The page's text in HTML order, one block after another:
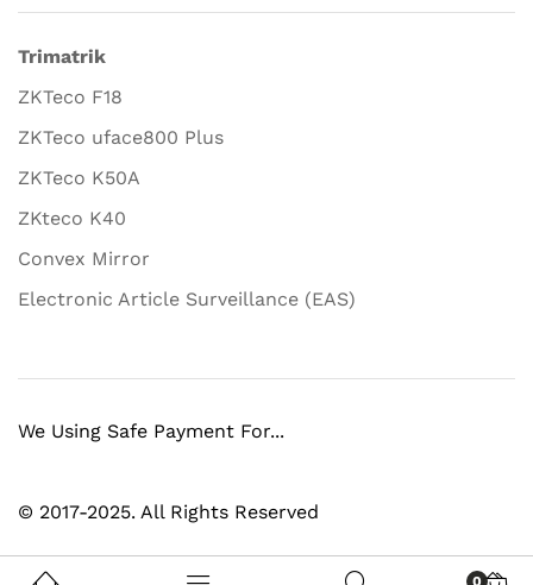
Trimatrik
ZKTeco F18
ZKTeco uface800 Plus
ZKTeco K50A
ZKteco K40
Convex Mirror
Electronic Article Surveillance (EAS)
© 2017-2025. All Rights Reserved
We Using Safe Payment For...
0